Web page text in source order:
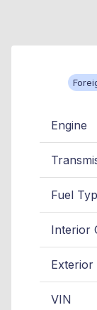
Engine
Fuel
Interior
Exterior
VIN